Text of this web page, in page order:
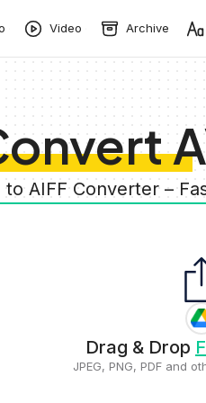
Video Archive
to AIFF Converter –
Drag & Drop
JPEG, PNG, PDF and